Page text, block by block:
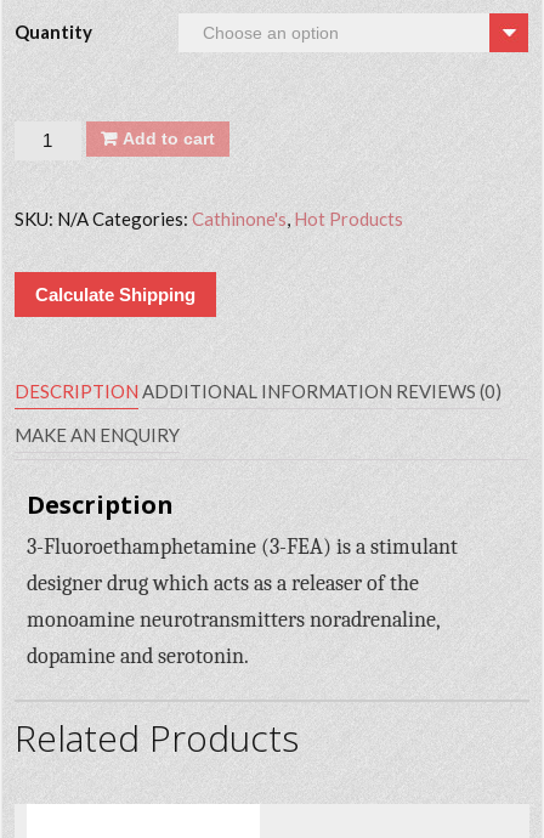
Quantity
Quantity Add to cart
SKU: N/ACategories:Cathinone's Hot Products
Calculate Shipping
DESCRIPTION ADDITIONAL INFORMATION REVIEWS (0)
MAKE AN ENQUIRY
Description
3-Fluoroethamphetamine (3-FEA) is a stimulant
designer drug which acts as a releaser of the
monoamine neurotransmitters noradrenaline,
dopamine and serotonin.
Related Products